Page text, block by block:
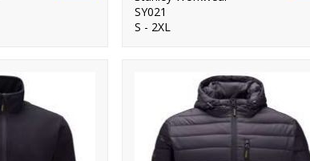
SY021
S - 2XL